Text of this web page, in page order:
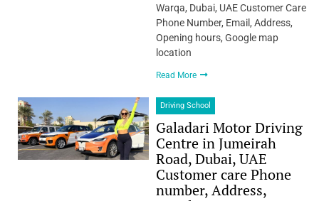
Warqa, Dubai, UAE Customer Care
Phone Number, Email, Address,
Opening hours, Google map
location
Read More
Driving School
Galadari Motor Driving
Centre in Jumeirah
Road, Dubai, UAE
Customer care Phone
number, Address,